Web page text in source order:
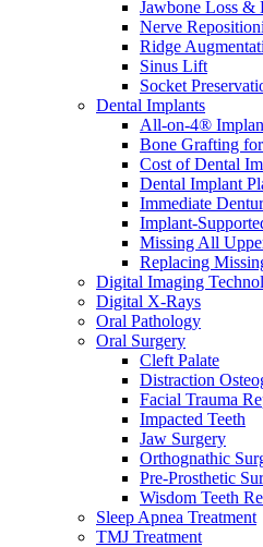
Jawbone Loss &
Nerve
Ridge
Sinus Lift
Socket
Dental Implants
All-on-4®
Bone Grafting
Cost of Dental
Dental Implant
Immediate
Implant-
Missing All
Replacing
Digital Imaging
Digital X-Rays
Oral Pathology
Oral Surgery
Cleft Palate
Distraction
Facial Trauma
Impacted Teeth
Jaw Surgery
Orthognathic
Pre-Prosthetic
Wisdom Teeth
Sleep Apnea Treatment
TMJ Treatment